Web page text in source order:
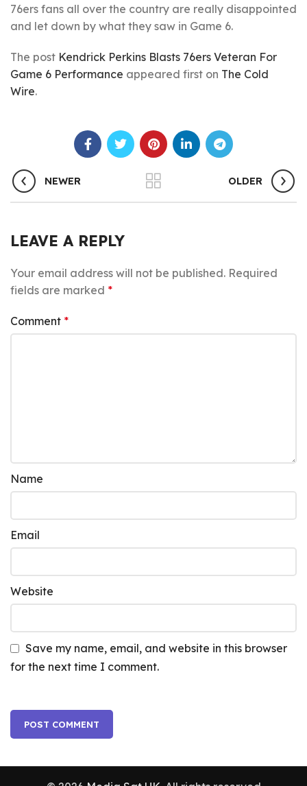
76ers fans all over the country are really disappointed
and let down by what they saw in Game 6.
The post Kendrick Perkins Blasts 76ers Veteran For
Game 6 Performance appeared first on The Cold
Wire.
NEWER OLDER
LEAVE A REPLY
Your email address will not be published. Required
fields are marked *
Comment *
Name
Email
Website
Save my name, email, and website in this browser
for the next time I comment.